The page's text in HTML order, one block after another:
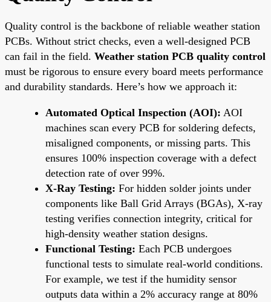
Quality control is the backbone of reliable weather station
PCBs. Without strict checks, even a well-designed PCB
can fail in the field. Weather station PCB quality control
must be rigorous to ensure every board meets performance
and durability standards. Here’s how we approach it:
Automated Optical Inspection (AOI): AOI
machines scan every PCB for soldering defects,
misaligned components, or missing parts. This
ensures 100% inspection coverage with a defect
detection rate of over 99%.
X-Ray Testing: For hidden solder joints under
components like Ball Grid Arrays (BGAs), X-ray
testing verifies connection integrity, critical for
high-density weather station designs.
Functional Testing: Each PCB undergoes
functional tests to simulate real-world conditions.
For example, we test if the humidity sensor
outputs data within a 2% accuracy range at 80%